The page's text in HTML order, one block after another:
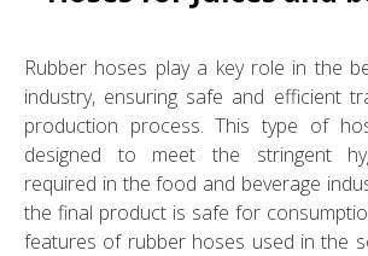
Rubber hoses play a key role in the
industry, ensuring safe and efficient
production process. This type of
designed to meet the stringent
required in the food and beverage
the final product is safe for
features of rubber hoses used in the